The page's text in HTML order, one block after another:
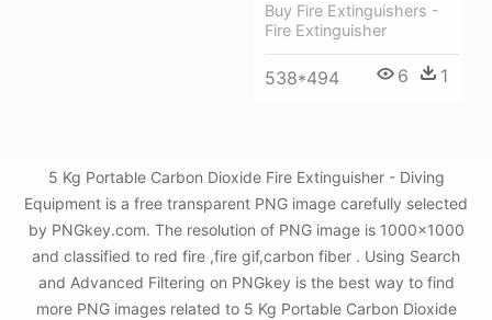
Buy Fire Extinguishers -
Fire Extinguisher
538*494 6 1
5 Kg Portable Carbon Dioxide Fire Extinguisher - Diving
Equipment is a free transparent PNG image carefully selected
by PNGkey.com. The resolution of PNG image is 1000x1000
and classified to red fire ,fire gif,carbon fiber . Using Search
and Advanced Filtering on PNGkey is the best way to find
more PNG images related to 5 Kg Portable Carbon Dioxide